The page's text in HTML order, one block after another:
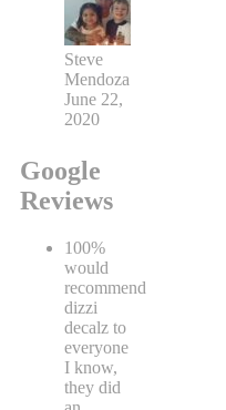
Steve
Mendoza
June 22,
2020
Google
Reviews
100%
would
recommend
dizzi
decalz to
everyone
I know,
they did